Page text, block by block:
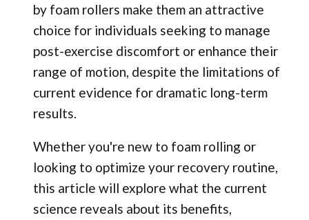
by foam rollers make them an attractive
choice for individuals seeking to manage
post-exercise discomfort or enhance their
range of motion, despite the limitations of
current evidence for dramatic long-term
results.
Whether you're new to foam rolling or
looking to optimize your recovery routine,
this article will explore what the current
science reveals about its benefits,